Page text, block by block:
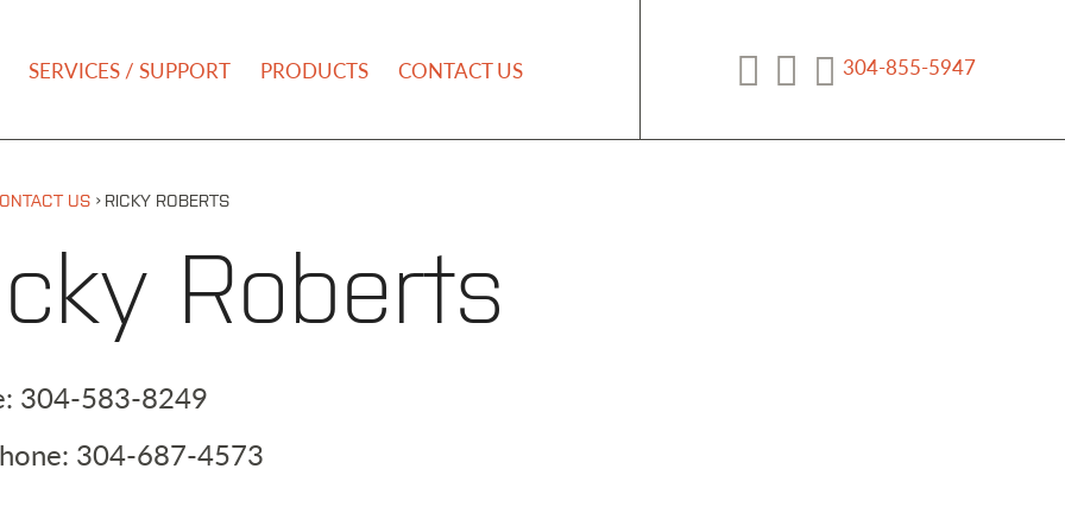
SERVICES / SUPPORT PRODUCTS CONTACT US 304-855-5947
US › RICKY ROBERTS
Roberts
304-583-8249
304-687-4573